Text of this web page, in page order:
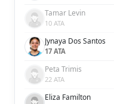
Tamar Levin
10 ATA
Jynaya Dos Santos
17 ATA
Peta Trimis
22 ATA
Eliza Familton